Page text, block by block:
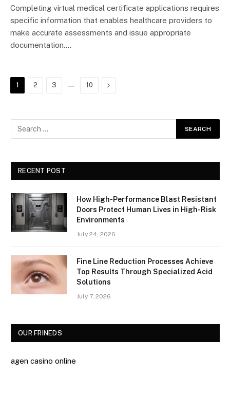
Completing virtual medical certificate applications requires
specific information that enables healthcare providers to
make accurate assessments and issue appropriate
documentation.…
1 2 3 … 10 Next
RECENT POST
How High-Performance Blast Resistant
Doors Protect Human Lives in High-Risk
Environments
July 24, 2026
Fine Line Reduction Processes Achieve
Top Results Through Specialized Acid
Solutions
July 7, 2026
OUR FRINEDS
agen casino online